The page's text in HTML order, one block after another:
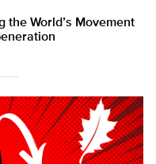
the World’s Movement